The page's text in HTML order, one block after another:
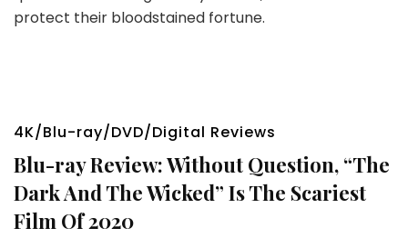
protect their bloodstained fortune.
4K/Blu-ray/DVD/Digital Reviews
Blu-ray Review: Without Question, “The
Dark And The Wicked” Is The Scariest
Film Of 2020